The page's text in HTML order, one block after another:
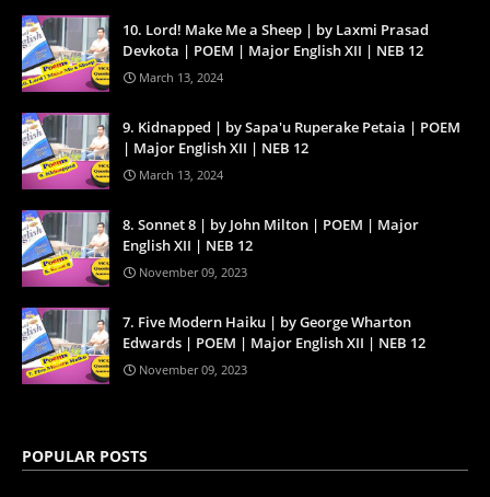
10. Lord! Make Me a Sheep | by Laxmi Prasad
Devkota | POEM | Major English XII | NEB 12
March 13, 2024
9. Kidnapped | by Sapa'u Ruperake Petaia | POEM
| Major English XII | NEB 12
March 13, 2024
8. Sonnet 8 | by John Milton | POEM | Major
English XII | NEB 12
November 09, 2023
7. Five Modern Haiku | by George Wharton
Edwards | POEM | Major English XII | NEB 12
November 09, 2023
POPULAR POSTS